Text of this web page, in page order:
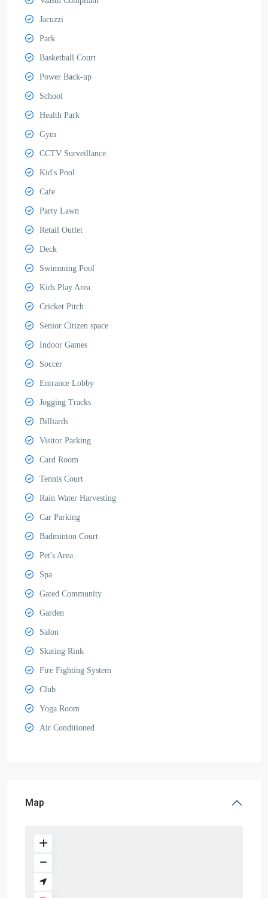
Jacuzzi
Park
Basketball Court
Power Back-up
School
Health Park
Gym
CCTV Surveillance
Kid's Pool
Cafe
Party Lawn
Retail Outlet
Deck
Swimming Pool
Kids Play Area
Cricket Pitch
Senior Citizen space
Indoor Games
Soccer
Entrance Lobby
Jogging Tracks
Billiards
Visitor Parking
Card Room
Tennis Court
Rain Water Harvesting
Car Parking
Badminton Court
Pet's Area
Spa
Gated Community
Garden
Salon
Skating Rink
Fire Fighting System
Club
Yoga Room
Air Conditioned
Map